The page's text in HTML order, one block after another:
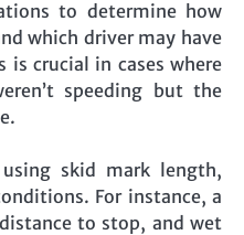
to determine how
which driver may have
is crucial in cases where
speeding but the
skid mark length,
For instance, a
to stop, and wet